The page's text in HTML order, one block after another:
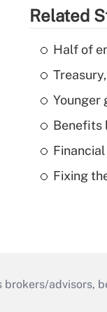
Related
Half of
Younger
Benefits
Fixing
advisors,